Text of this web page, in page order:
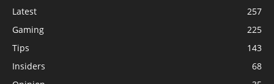
Latest
257
Gaming
225
Tips
143
Insiders
68